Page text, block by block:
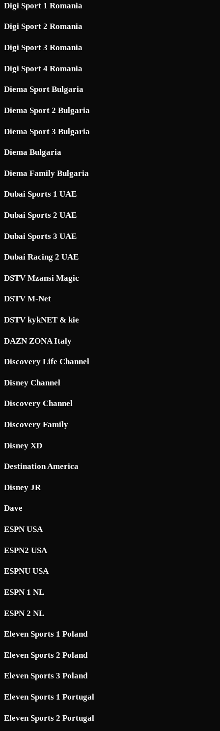
Digi Sport 1 Romania
Digi Sport 2 Romania
Digi Sport 3 Romania
Digi Sport 4 Romania
Diema Sport Bulgaria
Diema Sport 2 Bulgaria
Diema Sport 3 Bulgaria
Diema Bulgaria
Diema Family Bulgaria
Dubai Sports 1 UAE
Dubai Sports 2 UAE
Dubai Sports 3 UAE
Dubai Racing 2 UAE
DSTV Mzansi Magic
DSTV M-Net
DSTV kykNET & kie
DAZN ZONA Italy
Discovery Life Channel
Disney Channel
Discovery Channel
Discovery Family
Disney XD
Destination America
Disney JR
Dave
ESPN USA
ESPN2 USA
ESPNU USA
ESPN 1 NL
ESPN 2 NL
Eleven Sports 1 Poland
Eleven Sports 2 Poland
Eleven Sports 3 Poland
Eleven Sports 1 Portugal
Eleven Sports 2 Portugal